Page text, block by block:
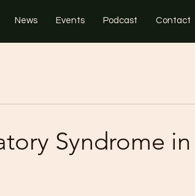
News Events Podcast Contact
Syndrome in